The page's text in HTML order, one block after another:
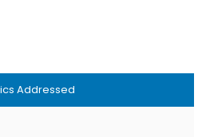
Addressed
Optimize Your Sourcing